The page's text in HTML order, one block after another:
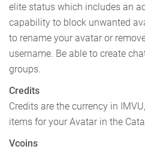
elite status which includes an
capability to block unwanted
to rename your avatar or
username. Be able to create
groups.
Credits
Credits are the currency in
items for your Avatar in the
Vcoins